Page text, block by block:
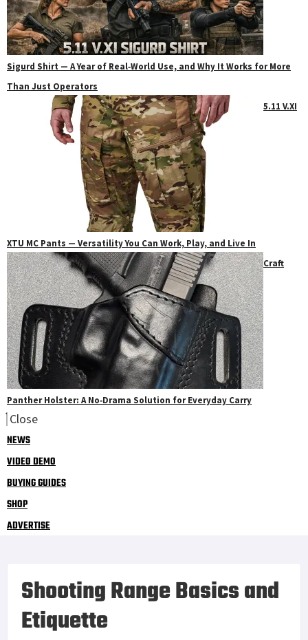
Sigurd Shirt — A Year of Real‑World Use, and Why It Works for More
Than Just Operators
5.11 V.XI
XTU MC Pants — Versatility You Can Work, Play, and Live In
Craft
Panther Holster: A No‑Drama Solution for Everyday Carry
Close
NEWS
VIDEO DEMO
BUYING GUIDES
SHOP
ADVERTISE
Shooting Range Basics and
Etiquette